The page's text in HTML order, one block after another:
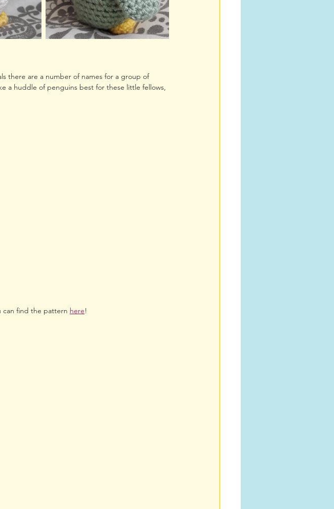
there are a number of names for a group of
a huddle of penguins best for these little fellows,
can find the pattern here!